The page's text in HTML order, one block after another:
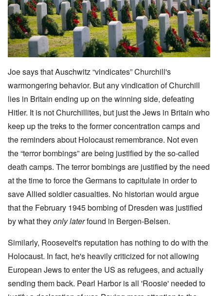
Joe says that Auschwitz “vindicates” Churchill's
warmongering behavior. But any vindication of Churchill
lies in Britain ending up on the winning side, defeating
Hitler. It is not Churchillites, but just the Jews in Britain who
keep up the treks to the former concentration camps and
the reminders about Holocaust remembrance. Not even
the “terror bombings” are being justified by the so-called
death camps. The terror bombings are justified by the need
at the time to force the Germans to capitulate in order to
save Allied soldier casualties. No historian would argue
that the February 1945 bombing of Dresden was justified
by what theyonly laterfound in Bergen-Belsen.
Similarly, Roosevelt's reputation has nothing to do with the
Holocaust. In fact, he's heavily criticized for not allowing
European Jews to enter the US as refugees, and actually
sending them back. Pearl Harbor is all 'Roosie' needed to